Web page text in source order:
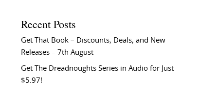
Recent Posts
Get That Book – Discounts, Deals, and New
Releases – 7th August
Get The Dreadnoughts Series in Audio for Just
$5.97!